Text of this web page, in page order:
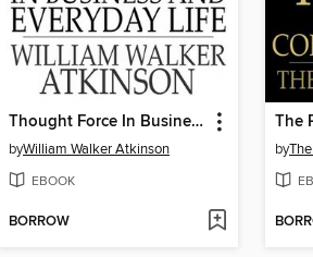
Thought Force In Business and Everyday Life
byWilliam Walker Atkinson
EBOOK
BORROW
by